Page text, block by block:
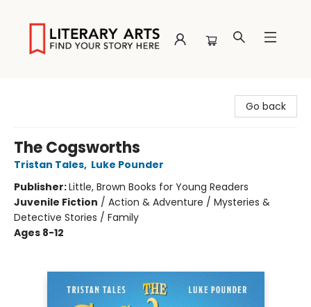
Go back
The Cogsworths
Tristan Tales, Luke Pounder
Publisher:Little, Brown Books for Young Readers
Juvenile Fiction / Action & Adventure / Mysteries &
Detective Stories / Family
Ages 8-12